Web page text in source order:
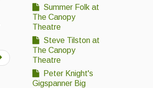
Summer Folk at
The Canopy
Theatre
Steve Tilston at
The Canopy
Theatre
Peter Knight's
Gigspanner Big